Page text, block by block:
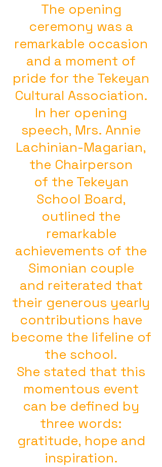
The opening
ceremony was a
remarkable occasion
and a moment of
pride for the Tekeyan
Cultural Association.
In her opening
speech, Mrs. Annie
Lachinian-Magarian,
the Chairperson
of the Tekeyan
School Board,
outlined the
remarkable
achievements of the
Simonian couple
and reiterated that
their generous yearly
contributions have
become the lifeline of
the school.
She stated that this
momentous event
can be defined by
three words:
gratitude, hope and
inspiration.